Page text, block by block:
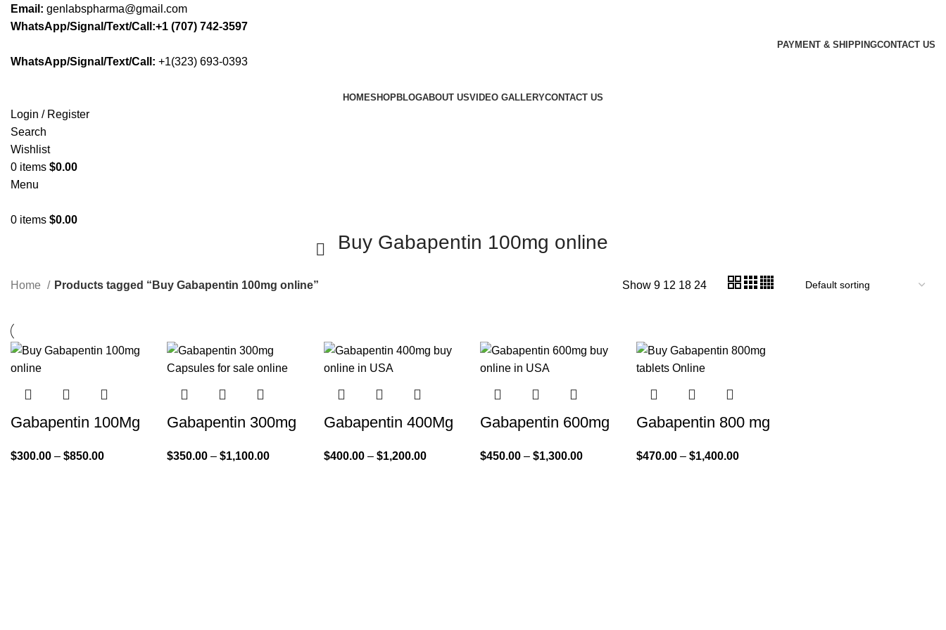
Email: genlabspharma@gmail.com
WhatsApp/Signal/Text/Call:+1 (707) 742-3597
PAYMENT & SHIPPINGCONTACT US
WhatsApp/Signal/Text/Call: +1(323) 693-0393
HOMESHOPBLOGABOUT USVIDEO GALLERYCONTACT US
Login / Register
Search
Wishlist
0 items $0.00
Menu
0 items $0.00
Buy Gabapentin 100mg online
Home Products tagged “Buy Gabapentin 100mg online” Show 9 12 18 24
Gabapentin 100Mg
$300.00 – $850.00
Gabapentin 300mg
$350.00 – $1,100.00
Gabapentin 400Mg
$400.00 – $1,200.00
Gabapentin 600mg
$450.00 – $1,300.00
Gabapentin 800 mg
$470.00 – $1,400.00